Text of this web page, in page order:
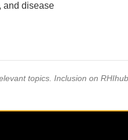
and disease
topics. Inclusion on